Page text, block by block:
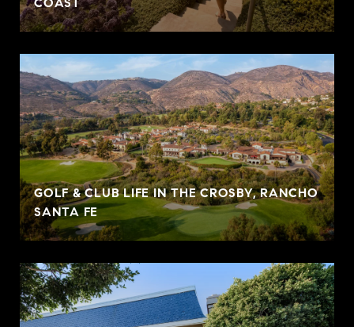
GOLF & CLUB LIFE IN THE CROSBY, RANCHO
SANTA FE